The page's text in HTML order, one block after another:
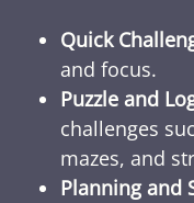
Quick
and focus.
Puzzle and
challenges
mazes, and
Planning and